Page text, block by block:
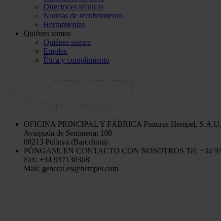
Directrices técnicas
Normas de recubrimiento
Herramientas
Quiénes somos
Quiénes somos
Empleo
Ética y cumplimiento
OFICINA PRINCIPAL Y FÁBRICA Pinturas Hempel, S.A.U.
Avinguda de Sentmenat 108
08213 Polinyà (Barcelona)
PÓNGASE EN CONTACTO CON NOSOTROS Tel: +34
Fax: +34 937130368
Mail: general.es@hempel.com